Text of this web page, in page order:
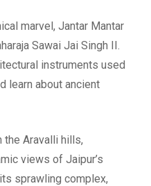
marvel, Jantar Mantar
Sawai Jai Singh II.
instruments used
learn about ancient
the Aravalli hills,
views of Jaipur’s
sprawling complex,